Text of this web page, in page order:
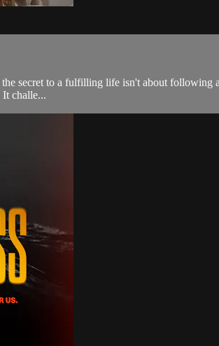
secret to a fulfilling life isn't about following
challe...